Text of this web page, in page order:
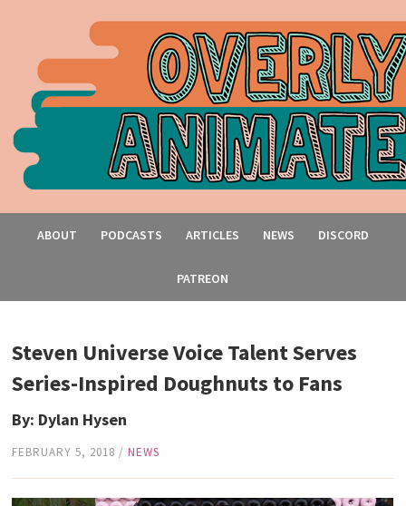
ABOUT PODCASTS ARTICLES NEWS DISCORD
PATREON
Steven Universe Voice Talent Serves
Series-Inspired Doughnuts to Fans
By: Dylan Hysen
FEBRUARY 5, 2018 /NEWS